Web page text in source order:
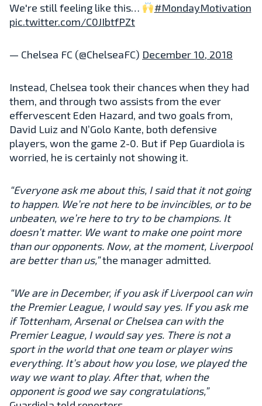
We're still feeling like this…
#MondayMotivation
pic.twitter.com/C0JIbtfPZt
— Chelsea FC (@ChelseaFC) December 10, 2018
Instead, Chelsea took their chances when they had
them, and through two assists from the ever
effervescent Eden Hazard, and two goals from,
David Luiz and N’Golo Kante, both defensive
players, won the game 2-0. But if Pep Guardiola is
worried, he is certainly not showing it.
“Everyone ask me about this, I said that it not going
to happen. We’re not here to be invincibles, or to be
unbeaten, we’re here to try to be champions. It
doesn’t matter. We want to make one point more
than our opponents. Now, at the moment, Liverpool
are better than us,”the manager admitted.
“We are in December, if you ask if Liverpool can win
the Premier League, I would say yes. If you ask me
if Tottenham, Arsenal or Chelsea can with the
Premier League, I would say yes. There is not a
sport in the world that one team or player wins
everything. It’s about how you lose, we played the
way we want to play. After that, when the
opponent is good we say congratulations,”